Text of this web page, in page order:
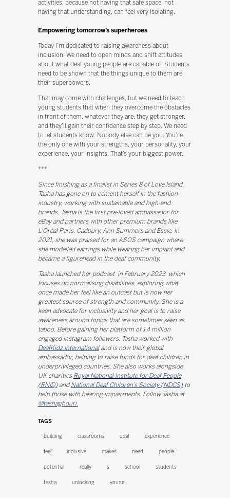
activities, because not having that safe space, not
having that understanding, can feel very isolating.
Empowering tomorrow’s superheroes
Today I’m dedicated to raising awareness about
inclusion. We need to open minds and shift attitudes
about what deaf young people are capable of. Students
need to be shown that the things unique to them are
their superpowers.
That may come with challenges, but we need to teach
young students that when they overcome the obstacles
in front of them, whatever they are, they get stronger,
and they’ll gain their confidence step by step. We need
to let students know: Nobody else can be you. You’re
the only one with your strengths, your personality, your
experience, your insights. That’s your biggest power.
***
Since finishing as a finalist in Series 8 of Love Island,
Tasha has gone on to cement herself in the fashion
industry, working with sustainable and high-end
brands. Tasha is the first pre-loved ambassador for
eBay and partners with other premium brands like
L'Oréal Paris, Cadbury, Ann Summers and Essie. In
2021, she was praised for an ASOS campaign where
she modelled earrings while wearing her implant and
became a figurehead in the deaf community.
Tasha launched her podcast in February 2023, which
focuses on normalising disabilities, exploring what
once made her feel like an outcast but is now her
greatest source of strength and community. She is a
keen advocate for inclusivity and her goal is to raise
awareness around topics that are sometimes seen as
taboo. Before gaining her platform of 1.4 million
engaged Instagram followers, Tasha worked with
DeafKidz Internationaland is now their global
ambassador, helping to raise funds for deaf children in
underprivileged countries. She also works alongside
UK charities Royal National Institute for Deaf People
(RNID)andNational Deaf Children’s Society (NDCS)to
help those with hearing impairments. Follow Tasha at
@tashaghouri.
TAGS
building classrooms deaf experience
feel inclusive makes need people
potential really s school students
tasha unlocking young